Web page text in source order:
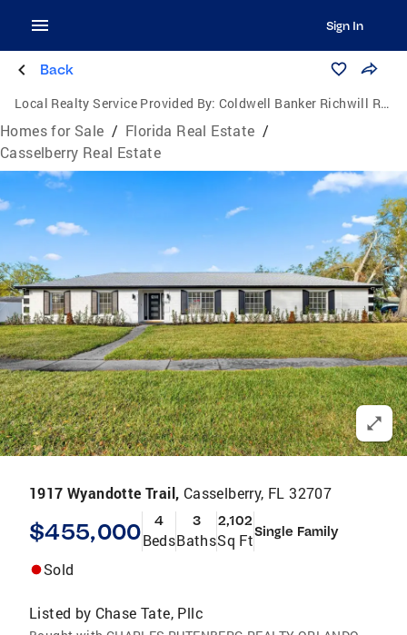
Sign In
Back
Local Realty Service Provided By: Coldwell Banker Richwill Realty
Homes for Sale / Florida Real Estate /
Casselberry Real Estate
1917 Wyandotte Trail, Casselberry, FL 32707
$455,000 4
Beds
3
Baths
2,102
Sq FtSingle Family
Sold
Listed by Chase Tate, Pllc